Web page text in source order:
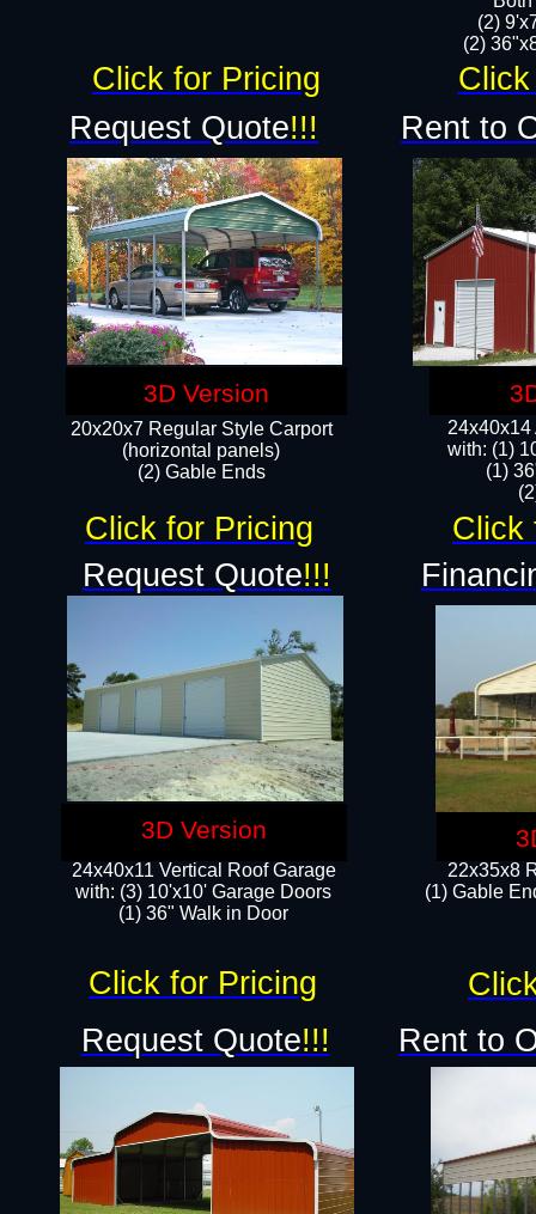
(2)
(2)
24x40x14
with: (1)
(1)
22x35x8
(1) Gable
20x20x7 Regular Style Carport
(horizontal panels)
(2) Gable Ends
24x40x11 Vertical Roof Garage
with: (3) 10'x10' Garage Doors​
(1) 36" Walk in Door
Request Quote!!!
Request Quote!!!
Request Quote!!!
Rent to
Rent to
Click for Pricing
Click for Pricing Click
Click for Pricing
3D Version
3D Version